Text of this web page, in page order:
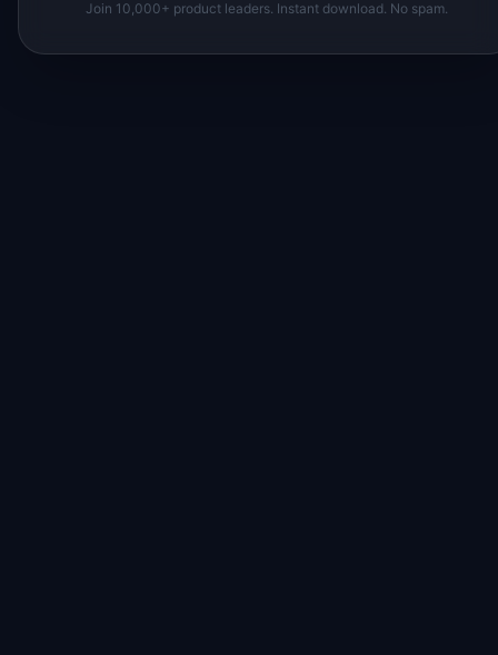
Join 10,000+ product leaders. Instant download. No spam.